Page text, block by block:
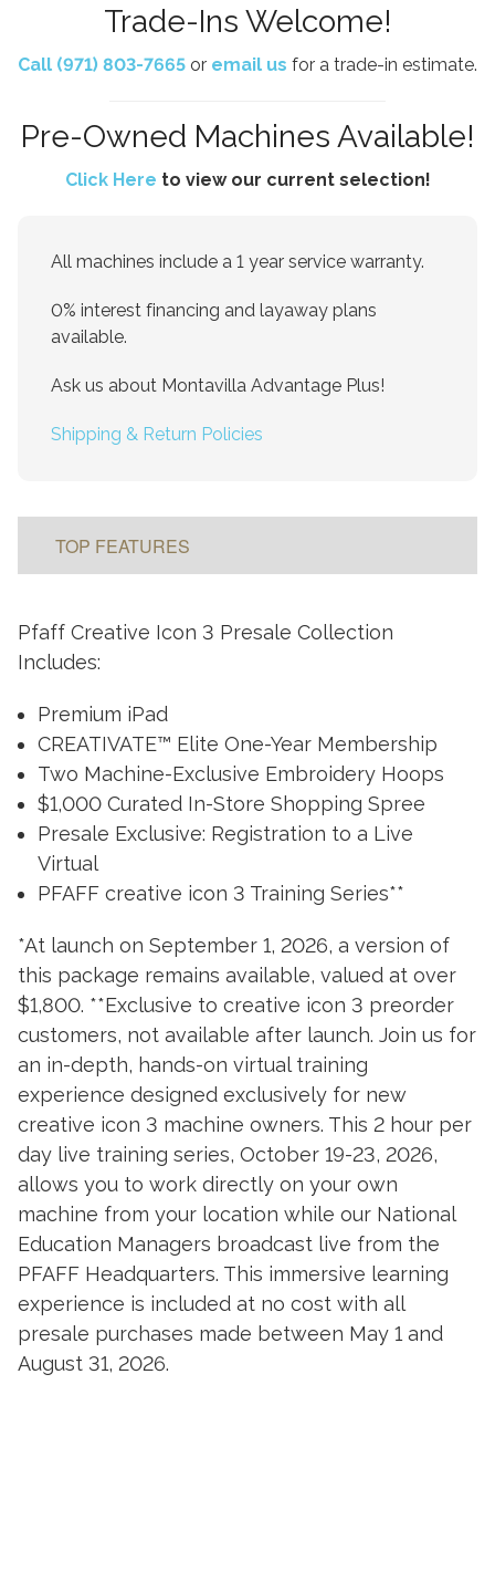
Trade-Ins Welcome!
Call (971) 803-7665 or email us for a trade-in estimate.
Pre-Owned Machines Available!
Click Here to view our current selection!
All machines include a 1 year service warranty.
0% interest financing and layaway plans
available.
Ask us about Montavilla Advantage Plus!
Shipping & Return Policies
TOP FEATURES
Pfaff Creative Icon 3 Presale Collection
Includes:
Premium iPad
CREATIVATE™ Elite One-Year Membership
Two Machine-Exclusive Embroidery Hoops
$1,000 Curated In-Store Shopping Spree
Presale Exclusive: Registration to a Live
Virtual
PFAFF creative icon 3 Training Series**
*At launch on September 1, 2026, a version of
this package remains available, valued at over
$1,800. **Exclusive to creative icon 3 preorder
customers, not available after launch. Join us for
an in-depth, hands-on virtual training
experience designed exclusively for new
creative icon 3 machine owners. This 2 hour per
day live training series, October 19-23, 2026,
allows you to work directly on your own
machine from your location while our National
Education Managers broadcast live from the
PFAFF Headquarters. This immersive learning
experience is included at no cost with all
presale purchases made between May 1 and
August 31, 2026.